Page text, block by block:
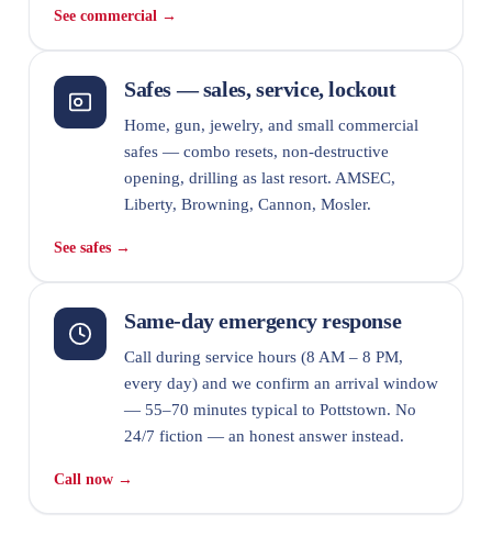
See commercial →
Safes — sales, service, lockout
Home, gun, jewelry, and small commercial
safes — combo resets, non-destructive
opening, drilling as last resort. AMSEC,
Liberty, Browning, Cannon, Mosler.
See safes →
Same-day emergency response
Call during service hours (8 AM – 8 PM,
every day) and we confirm an arrival window
— 55–70 minutes typical to Pottstown. No
24/7 fiction — an honest answer instead.
Call now →